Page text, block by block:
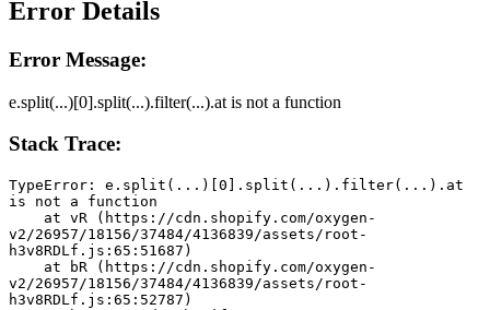
Error Details
Error Message:
e.split(...)[0].split(...).filter(...).at is not a function
Stack Trace:
TypeError: e.split(...)[0].split(...).filter(...).at
is not a function
v2/26957/18156/37484/4136839/assets/root-
h3v8RDLf.js:65:51687)
v2/26957/18156/37484/4136839/assets/root-
h3v8RDLf.js:65:52787)